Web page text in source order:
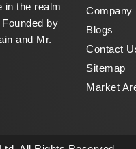
in the realm
by
and Mr.
Company
Blogs
Contact
Sitemap
Market